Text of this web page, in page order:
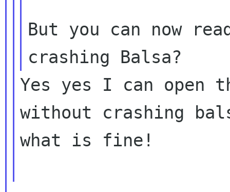
But you can now
Yes yes I can open
without crashing
what is fine!